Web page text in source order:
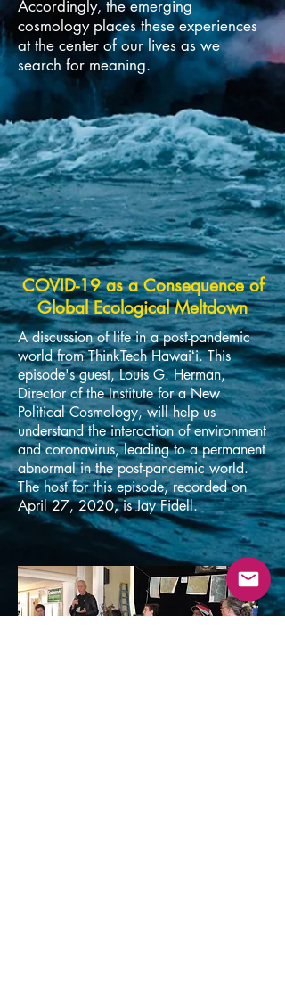
Accordingly, the emerging
cosmology places these experiences
at the center of our lives as we
search for meaning.
COVID-19 as a Consequence of
Global Ecological Meltdown
A discussion of life in a post-pandemic
world from ThinkTech Hawaiʻi. This
episode's guest, Louis G. Herman,
Director of the Institute for a New
Political Cosmology, will help us
understand the interaction of environment
and coronavirus, leading to a permanent
abnormal in the post-pandemic world.
The host for this episode, recorded on
April 27, 2020, is Jay Fidell.